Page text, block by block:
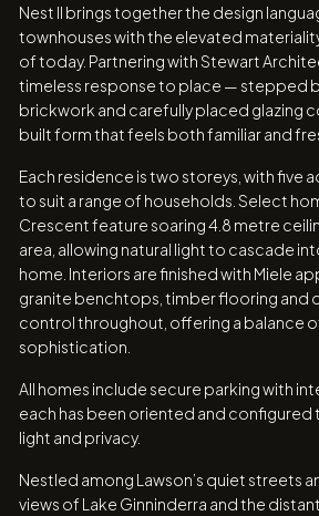
Nest II brings together the design
townhouses with the elevated
of today. Partnering with Stewart
timeless response to place — stepped
brickwork and carefully placed glazing
built form that feels both familiar and
Each residence is two storeys, with five
to suit a range of households. Select
Crescent feature soaring 4.8 metre
area, allowing natural light to cascade
home. Interiors are finished with Miele
granite benchtops, timber flooring and
control throughout, offering a balance
sophistication.
All homes include secure parking with
each has been oriented and configured
light and privacy.
Nestled among Lawson’s quiet streets
views of Lake Ginninderra and the distant